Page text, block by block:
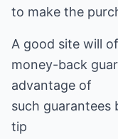
to make the
A good site will
money-back
advantage of
such
tip